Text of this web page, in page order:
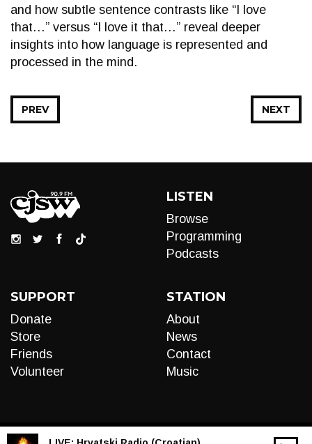
and how subtle sentence contrasts like “I love
that…” versus “I love it that…” reveal deeper
insights into how language is represented and
processed in the mind.
NEXT
PREV
LISTEN
Browse
Programming
Podcasts
SUPPORT
Donate
Store
Friends
Volunteer
STATION
About
News
Contact
Music